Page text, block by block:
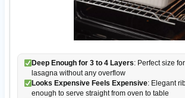
Deep Enough for 3 to 4 Layers: Perfect size
lasagna without any overflow
Looks Expensive Feels Expensive: Elegant
enough to serve straight from oven to table